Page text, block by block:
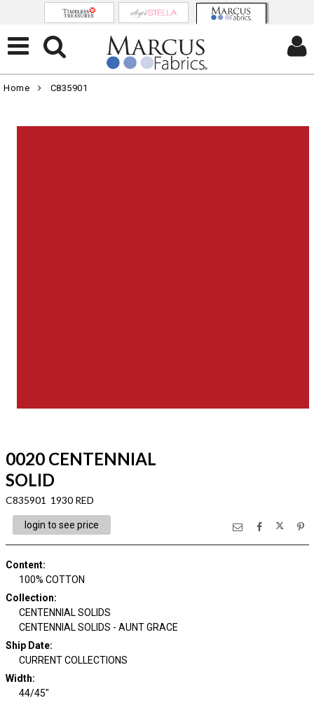
Home C835901
0020 CENTENNIAL
SOLID
C835901 1930 RED
login to see price
Content:
100% COTTON
Collection:
CENTENNIAL SOLIDS
CENTENNIAL SOLIDS - AUNT GRACE
Ship Date:
CURRENT COLLECTIONS
Width:
44/45"